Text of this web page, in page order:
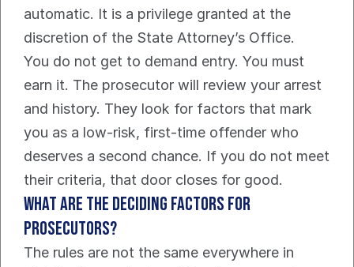
automatic. It is a privilege granted at the
discretion of the State Attorney’s Office.
You do not get to demand entry. You must
earn it. The prosecutor will review your arrest
and history. They look for factors that mark
you as a low-risk, first-time offender who
deserves a second chance. If you do not meet
their criteria, that door closes for good.
What Are the Deciding Factors for
Prosecutors?
The rules are not the same everywhere in